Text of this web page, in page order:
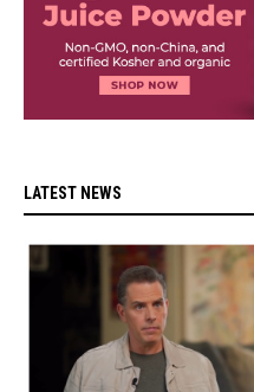
LATEST NEWS